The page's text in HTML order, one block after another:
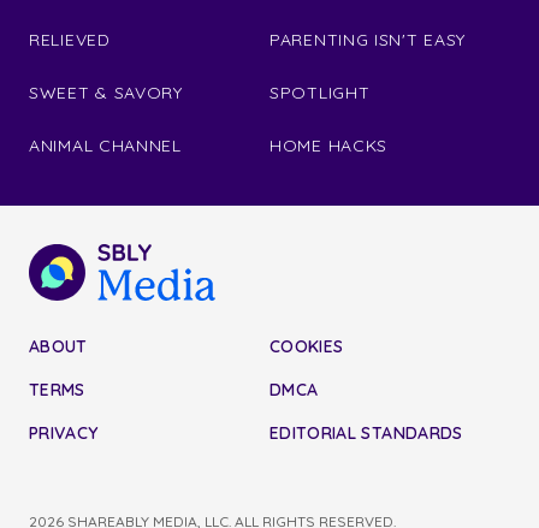
RELIEVED
SWEET & SAVORY
ANIMAL CHANNEL
PARENTING ISN'T EASY
SPOTLIGHT
HOME HACKS
ABOUT
TERMS
PRIVACY
COOKIES
DMCA
EDITORIAL STANDARDS
2026 SHAREABLY MEDIA, LLC. ALL RIGHTS RESERVED.